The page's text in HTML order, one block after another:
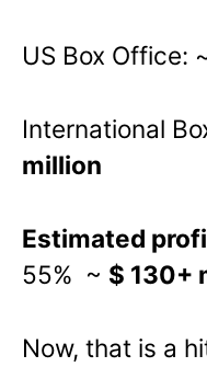
US Box Office:
International
million
Estimated
55% ~ $ 130+
Now, that is a